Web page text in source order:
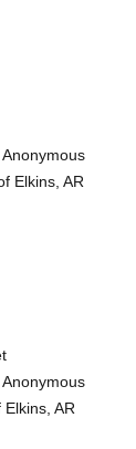
Elkins, AR
AR